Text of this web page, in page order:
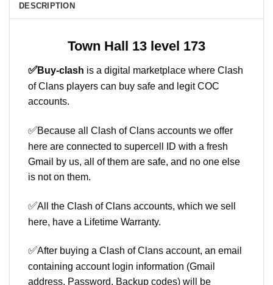
DESCRIPTION
Town Hall 13 level 173
✅Buy-clash is a digital marketplace where Clash
of Clans players can buy safe and legit COC
accounts.
✅Because all Clash of Clans accounts we offer
here are connected to supercell ID with a fresh
Gmail by us, all of them are safe, and no one else
is not on them.
✅All the Clash of Clans accounts, which we sell
here, have a Lifetime Warranty.
✅After buying a Clash of Clans account, an email
containing account login information (Gmail
address, Password, Backup codes) will be